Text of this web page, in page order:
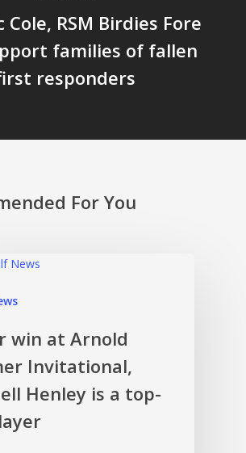
Cole, RSM Birdies Fore
families of fallen
responders
For You
win at Arnold
Invitational,
Henley is a top-